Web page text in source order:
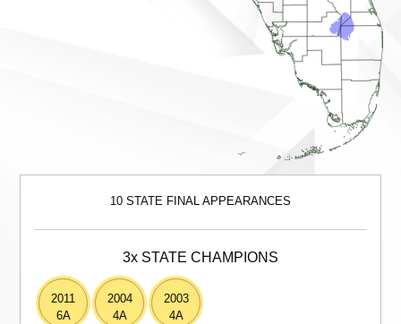
10 STATE FINAL APPEARANCES
3x STATE CHAMPIONS
2011
6A
2004
4A
2003
4A